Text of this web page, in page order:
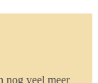
nog veel meer